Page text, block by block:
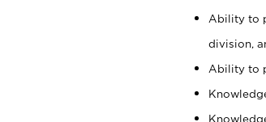
Ability to
division,
Ability to